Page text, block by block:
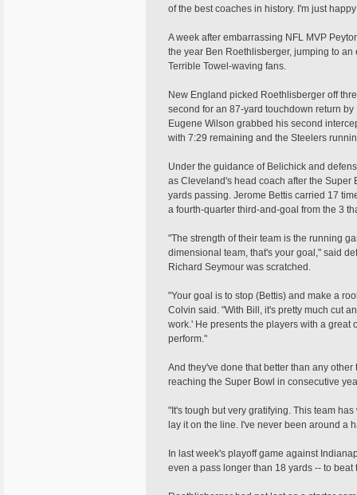
of the best coaches in history. I'm just
A week after embarrassing NFL MVP
the year Ben Roethlisberger, jumping to
Terrible Towel-waving fans.
New England picked Roethlisberger off
second for an 87-yard touchdown return
Eugene Wilson grabbed his second
with 7:29 remaining and the Steelers
Under the guidance of Belichick and
as Cleveland's head coach after the
yards passing. Jerome Bettis carried 17
a fourth-quarter third-and-goal from the 3
"The strength of their team is the running
dimensional team, that's your goal," said
Richard Seymour was scratched.
"Your goal is to stop (Bettis) and make a
Colvin said. "With Bill, it's pretty much cut
work.' He presents the players with a great
perform."
And they've done that better than any
reaching the Super Bowl in consecutive
"It's tough but very gratifying. This team
lay it on the line. I've never been around a
In last week's playoff game against
even a pass longer than 18 yards -- to beat